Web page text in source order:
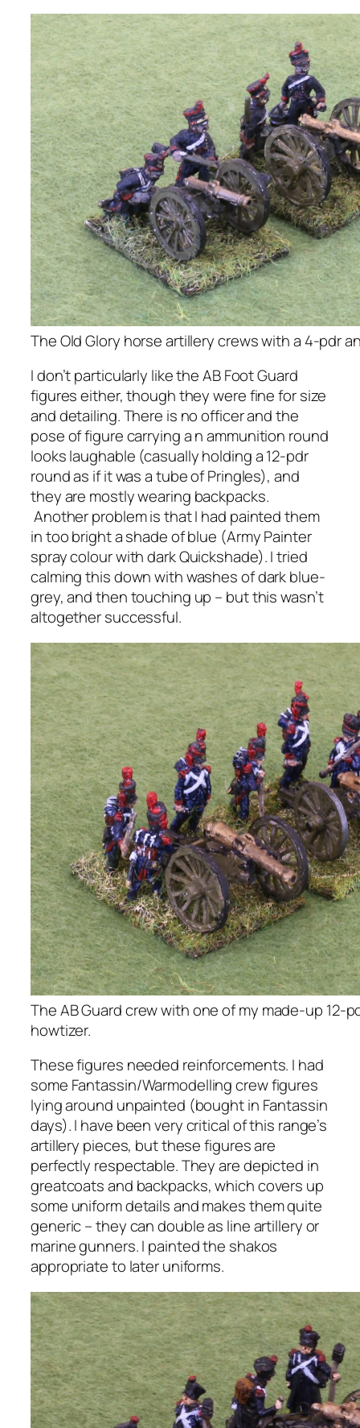
The Old Glory horse artillery crews with a 4-pdr
I don’t particularly like the AB Foot Guard
figures either, though they were fine for size
and detailing. There is no officer and the
pose of figure carrying a n ammunition round
looks laughable (casually holding a 12-pdr
round as if it was a tube of Pringles), and
they are mostly wearing backpacks.
Another problem is that I had painted them
in too bright a shade of blue (Army Painter
spray colour with dark Quickshade). I tried
calming this down with washes of dark blue-
grey, and then touching up – but this wasn’t
altogether successful.
The AB Guard crew with one of my made-up 12-
howtizer.
These figures needed reinforcements. I had
some Fantassin/Warmodelling crew figures
lying around unpainted (bought in Fantassin
days). I have been very critical of this range’s
artillery pieces, but these figures are
perfectly respectable. They are depicted in
greatcoats and backpacks, which covers up
some uniform details and makes them quite
generic – they can double as line artillery or
marine gunners. I painted the shakos
appropriate to later uniforms.